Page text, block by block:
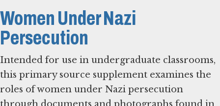
Women Under Nazi
Persecution
Intended for use in undergraduate classrooms,
this primary source supplement examines the
roles of women under Nazi persecution